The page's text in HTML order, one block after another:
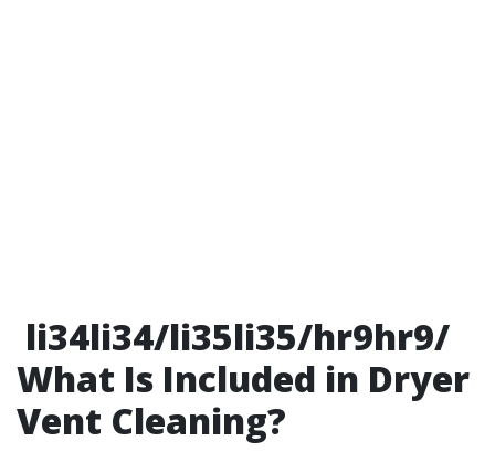
li34li34/li35li35/hr9hr9/
What Is Included in Dryer
Vent Cleaning?